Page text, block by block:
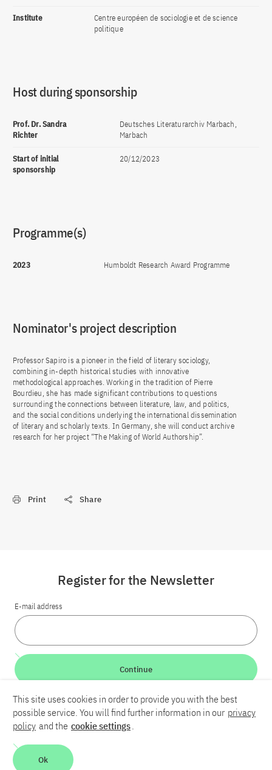
Institute
Centre européen de sociologie et de science
politique
Host during sponsorship
Prof. Dr. Sandra
Richter
Deutsches Literaturarchiv Marbach,
Marbach
Start of initial
sponsorship
20/12/2023
Programme(s)
2023 Humboldt Research Award Programme
Nominator's project description
Professor Sapiro is a pioneer in the field of literary sociology,
combining in-depth historical studies with innovative
methodological approaches. Working in the tradition of Pierre
Bourdieu, she has made significant contributions to questions
surrounding the connections between literature, law, and politics,
and the social conditions underlying the international dissemination
of literary and scholarly texts. In Germany, she will conduct archive
research for her project “The Making of World Authorship”.
Print Share
LinkedInBlueskyYouTube
Contact
Register for the Newsletter
E-mail address
Continue
This site uses cookies in order to provide you with the best
possible service. You will find further information in our privacy
policy and the cookie settings.
Ok